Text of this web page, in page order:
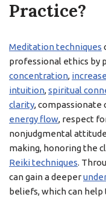
Practice?
Meditation techniques
professional ethics by
concentration,
intuition,spiritual
clarity,
energy flow, respect
nonjudgmental
making, honoring the
Reiki techniques.
can gain a deeper
beliefs, which can